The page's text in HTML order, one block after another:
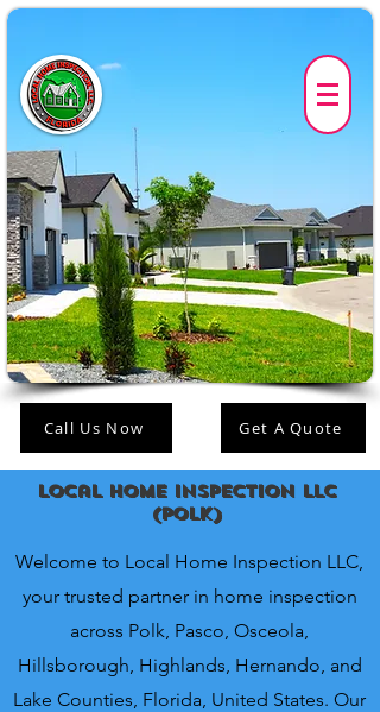
Call Us Now Get A Quote
Local Home Inspection LLC
(polk)
Welcome to Local Home Inspection LLC,
your trusted partner in home inspection
across Polk, Pasco, Osceola,
Hillsborough, Highlands, Hernando, and
Lake Counties, Florida, United States. Our